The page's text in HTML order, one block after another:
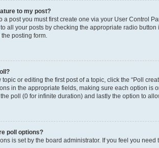
to my post?
a post you must first create one via your User Control
all your posts by checking the appropriate radio
posting form.
or editing the first post of a topic, click the “Poll
in the appropriate fields, making sure each option is
poll (0 for infinite duration) and lastly the option to
poll options?
is set by the board administrator. If you feel you